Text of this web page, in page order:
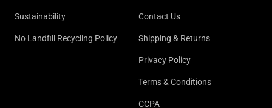
Sustainability
No Landfill Recycling Policy
Contact Us
Shipping & Returns
Privacy Policy
Terms & Conditions
CCPA